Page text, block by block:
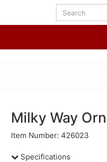
Milky Way
Item Number: 426023
Specifications